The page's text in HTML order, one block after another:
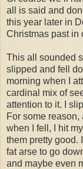
all is said and
this year later in
Christmas past in
This all sounded
slipped and fell
morning when I
cardinal mix of
attention to it. I
For some
when I fell, I hit
them pretty good.
fat arse to go
and maybe even